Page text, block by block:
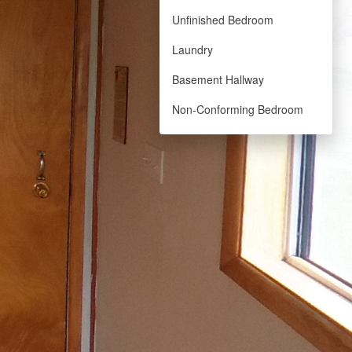
Unfinished Bedroom
Laundry
Basement Hallway
Non-Conforming Bedroom